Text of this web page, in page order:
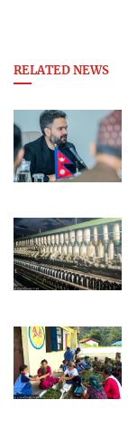
RELATED NEWS